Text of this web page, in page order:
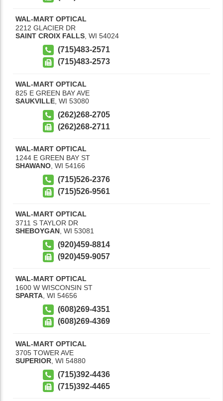
WAL-MART OPTICAL
2212 GLACIER DR
SAINT CROIX FALLS WI 54024
(715)483-2571
(715)483-2573
WAL-MART OPTICAL
825 E GREEN BAY AVE
SAUKVILLE WI 53080
(262)268-2705
(262)268-2711
WAL-MART OPTICAL
1244 E GREEN BAY ST
SHAWANO WI 54166
(715)526-2376
(715)526-9561
WAL-MART OPTICAL
3711 S TAYLOR DR
SHEBOYGAN WI 53081
(920)459-8814
(920)459-9057
WAL-MART OPTICAL
1600 W WISCONSIN ST
SPARTA WI 54656
(608)269-4351
(608)269-4369
WAL-MART OPTICAL
3705 TOWER AVE
SUPERIOR WI 54880
(715)392-4436
(715)392-4465